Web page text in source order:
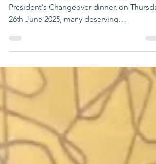
At the annual Rotary Club of Batemans Bay
26th June 2025, many deserving
community...